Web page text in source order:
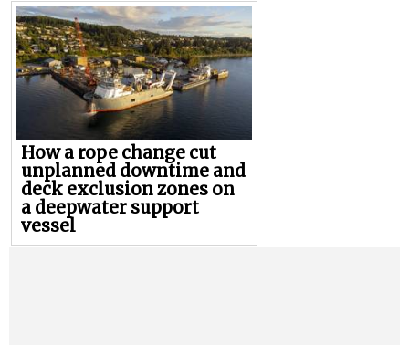
How a rope change cut
unplanned downtime and
deck exclusion zones on
a deepwater support
vessel